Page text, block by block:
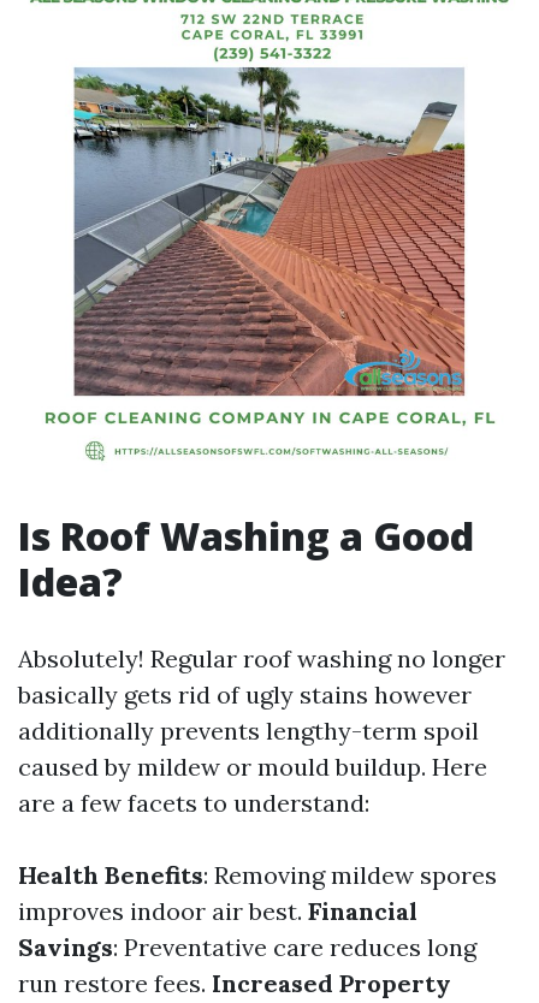
Is Roof Washing a Good
Idea?
Absolutely! Regular roof washing no longer
basically gets rid of ugly stains however
additionally prevents lengthy-term spoil
caused by mildew or mould buildup. Here
are a few facets to understand:
Health Benefits: Removing mildew spores
improves indoor air best. Financial
Savings: Preventative care reduces long
run restore fees. Increased Property